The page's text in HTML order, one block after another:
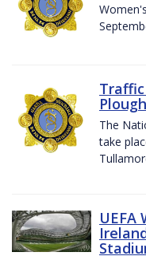
The
take
UEFA